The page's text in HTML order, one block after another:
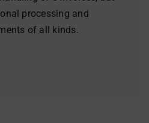
processing and
of all kinds.